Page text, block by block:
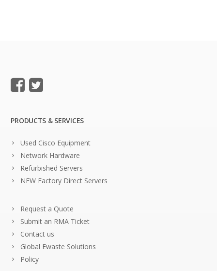
PRODUCTS & SERVICES
Used Cisco Equipment
Network Hardware
Refurbished Servers
NEW Factory Direct Servers
Request a Quote
Submit an RMA Ticket
Contact us
Global Ewaste Solutions
Policy